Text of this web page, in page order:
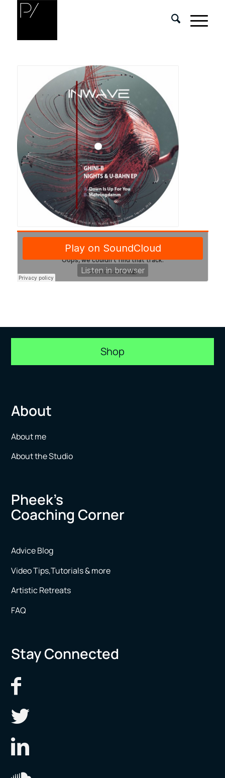
Shop
About
About me
About the Studio
Pheek’s
Coaching Corner
Advice Blog
Video Tips,Tutorials & more
Artistic Retreats
FAQ
Stay Connected